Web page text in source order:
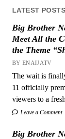
LATEST POSTS
Big Brother
Meet All the
the Theme
BY ENAIJATV
The wait is
11 officially
viewers to a
Leave a Comment
Big Brother